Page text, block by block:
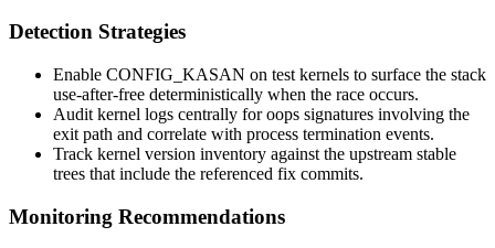
Detection Strategies
Enable CONFIG_KASAN on test kernels to surface the stack
use-after-free deterministically when the race occurs.
Audit kernel logs centrally for oops signatures involving the
exit path and correlate with process termination events.
Track kernel version inventory against the upstream stable
trees that include the referenced fix commits.
Monitoring Recommendations